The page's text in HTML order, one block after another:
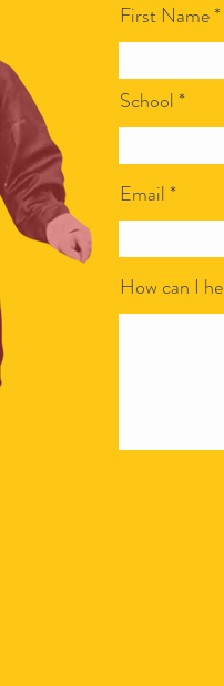
First Name
School
Email
How can I